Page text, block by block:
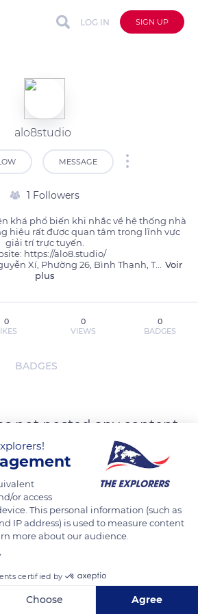
LOG IN SIGN UP
alo8studio
MESSAGE
1 Followers
khá phổ biến khi nhắc về hệ thống nhà
hiệu rất được quan tâm trong lĩnh vực
giải trí trực tuyến.
https://alo8.studio/
Xí, Phường 26, Bình Thạnh, T...
Voir
plus
0
0
VIEWS
0
BADGES
BADGES
not posted any content
yet
or access
This personal information (such as
IP address) is used to measure content
more about our audience.
certified by
Choose Agree